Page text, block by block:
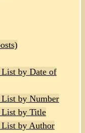
by Date of
by Number
List by Title
by Author